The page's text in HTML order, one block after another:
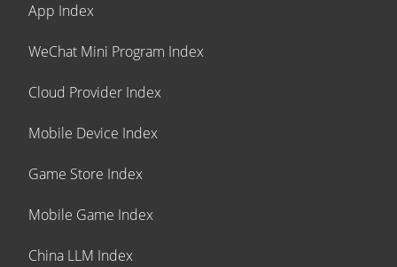
App Index
WeChat Mini Program Index
Cloud Provider Index
Mobile Device Index
Game Store Index
Mobile Game Index
China LLM Index